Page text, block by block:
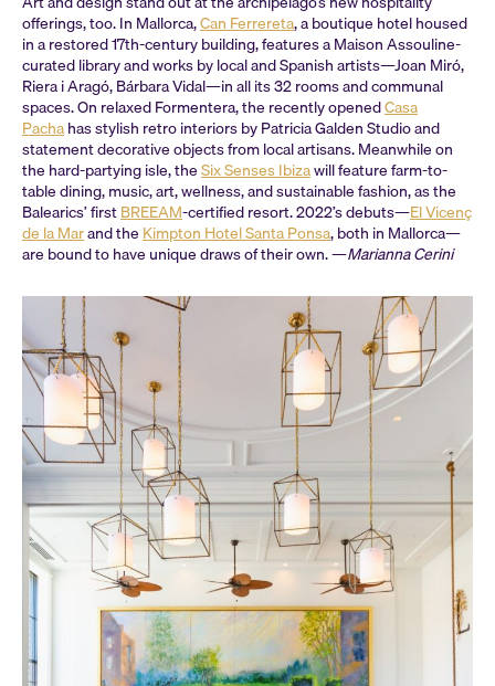
offerings, too. In Mallorca,Can Ferrereta, a boutique hotel housed
in a restored 17th-century building, features a Maison Assouline-
curated library and works by local and Spanish artists—Joan Miró,
Riera i Aragó, Bárbara Vidal—in all its 32 rooms and communal
spaces. On relaxed Formentera, the recently openedCasa
Pachahas stylish retro interiors by Patricia Galden Studio and
statement decorative objects from local artisans. Meanwhile on
the hard-partying isle, theSix Senses Ibizawill feature farm-to-
table dining, music, art, wellness, and sustainable fashion, as the
Balearics’ firstBREEAM-certified resort. 2022’s debuts—El Vicenç
de la Marand the Kimpton Hotel Santa Ponsa, both in Mallorca—
are bound to have unique draws of their own. —Marianna Cerini